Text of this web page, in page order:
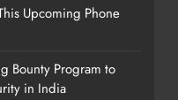
Upcoming Phone
Bounty Program to
in India